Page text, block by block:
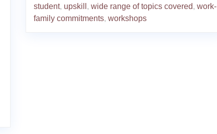
student, upskill , wide range of topics covered, work-
family commitments, workshops